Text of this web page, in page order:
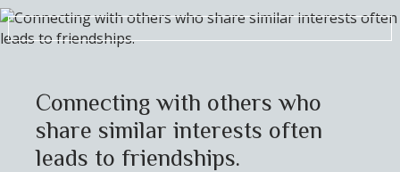
Connecting with others who
share similar interests often
leads to friendships.